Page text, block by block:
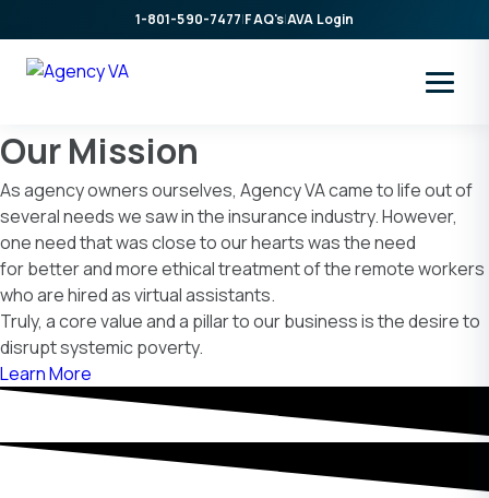
to
content
1-801-590-7477|FAQ's|AVA Login
Our Mission
As agency owners ourselves, Agency VA came to life out of
several needs we saw in the insurance industry. However,
one need that was close to our hearts was the need
for better and more ethical treatment of the remote workers
who are hired as virtual assistants.
Truly, a core value and a pillar to our business is the desire to
disrupt systemic poverty.
Learn More